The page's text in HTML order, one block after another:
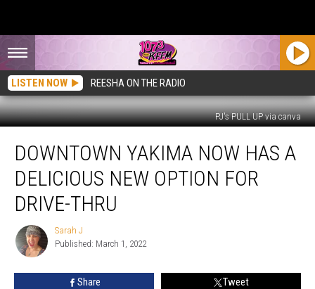
LISTEN NOW REESHA ON THE RADIO
PJ's PULL UP via canva
Yakima
Now
Delicious
Option
Drive-
DOWNTOWN YAKIMA NOW HAS A
DELICIOUS NEW OPTION FOR
DRIVE-THRU
Sarah
J
Sarah J
Published: March 1, 2022
Share Tweet